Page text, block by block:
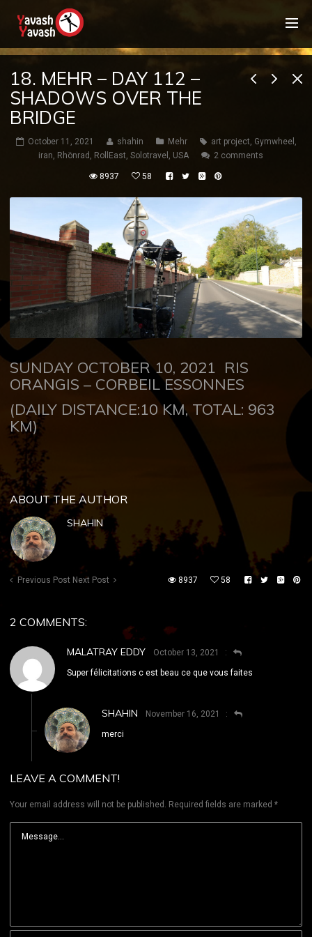
18. MEHR – DAY 112 –
SHADOWS OVER THE
BRIDGE
October 11, 2021 shahin Mehr art project, Gymwheel ,
iran, Rhönrad , RollEast, Solotravel , USA 2 comments
8937 58
SUNDAY OCTOBER 10, 2021 RIS
ORANGIS – CORBEIL ESSONNES
(DAILY DISTANCE:10 KM, TOTAL: 963
KM)
ABOUT THE AUTHOR
SHAHIN
Previous Post Next Post 8937 58
2 COMMENTS:
MALATRAY EDDY October 13, 2021
Super félicitations c est beau ce que vous faites
SHAHIN November 16, 2021
merci
LEAVE A COMMENT!
Your email address will not be published. Required fields are marked *